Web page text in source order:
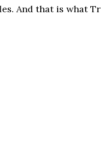
And that is what